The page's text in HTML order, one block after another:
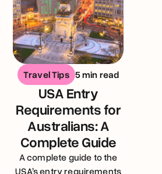
Travel Tips 5 min read
USA Entry
Requirements for
Australians: A
Complete Guide
A complete guide to the
USA’s entry requirements